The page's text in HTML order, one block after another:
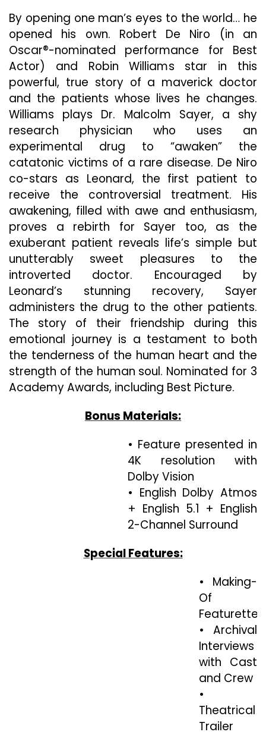
Of
On
4K
9
By opening one man’s eyes to the world… he
opened his own. Robert De Niro (in an
Oscar®-nominated performance for Best
Actor) and Robin Williams star in this
powerful, true story of a maverick doctor
and the patients whose lives he changes.
Williams plays Dr. Malcolm Sayer, a shy
research physician who uses an
experimental drug to “awaken” the
catatonic victims of a rare disease. De Niro
co-stars as Leonard, the first patient to
receive the controversial treatment. His
awakening, filled with awe and enthusiasm,
proves a rebirth for Sayer too, as the
exuberant patient reveals life’s simple but
unutterably sweet pleasures to the
introverted doctor. Encouraged by
Leonard’s stunning recovery, Sayer
administers the drug to the other patients.
The story of their friendship during this
emotional journey is a testament to both
the tenderness of the human heart and the
strength of the human soul. Nominated for 3
Academy Awards, including Best Picture.
Bonus Materials:
• Feature presented in
4K resolution with
Dolby Vision
• English Dolby Atmos
+ English 5.1 + English
2-Channel Surround
Special Features:
• Making-
Of
Featurette
• Archival
Interviews
with Cast
and Crew
•
Theatrical
Trailer